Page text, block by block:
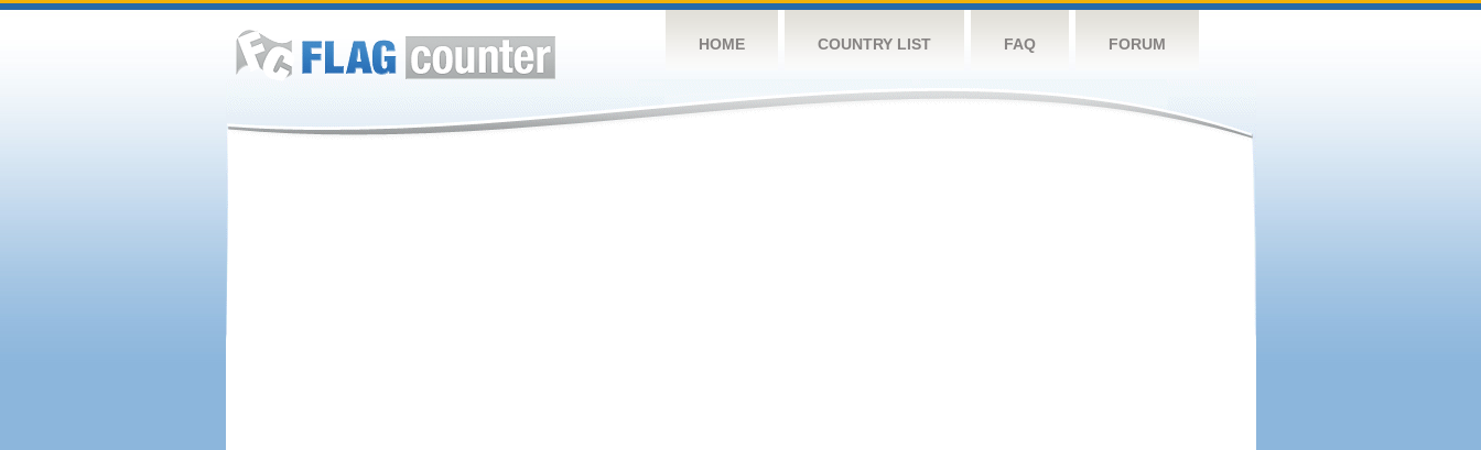
HOME COUNTRY LIST FAQ FORUM